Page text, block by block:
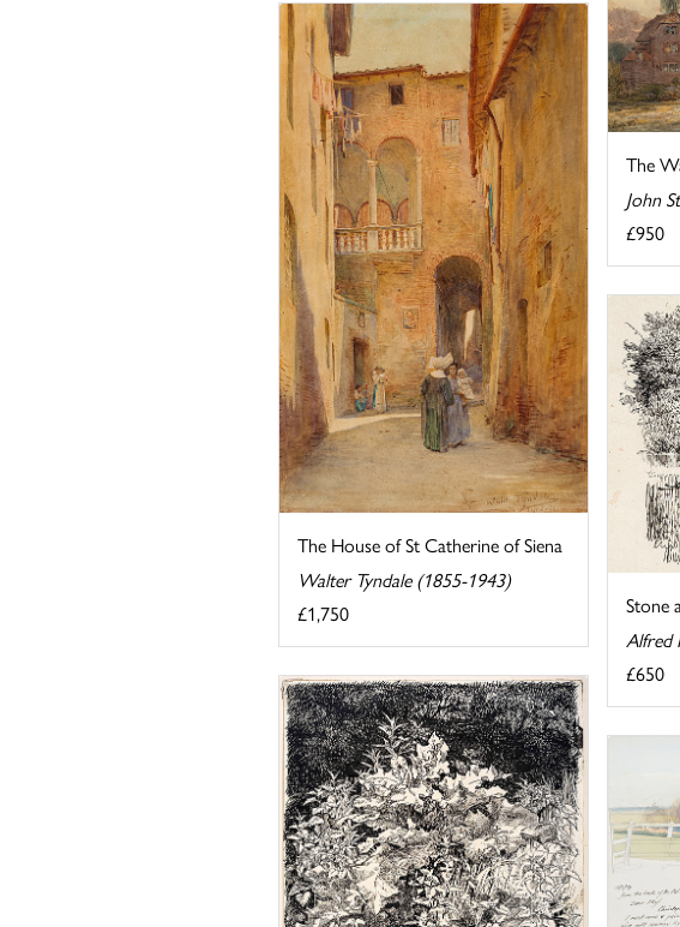
The
John
£950
The House of St Catherine of Siena
Walter Tyndale (1855-1943)
£1,750
Stone
Alfred
£650